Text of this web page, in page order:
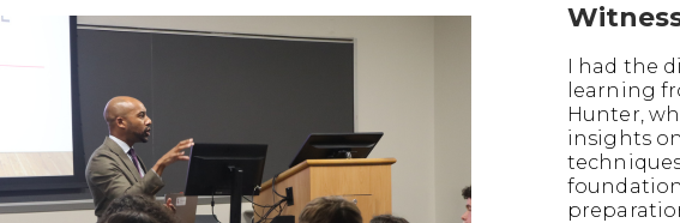
I had the
learning
Hunter,
insights